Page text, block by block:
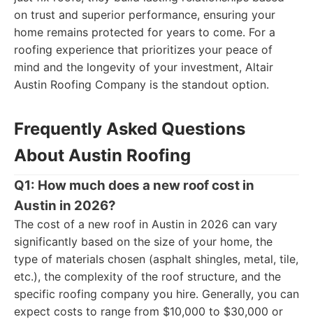
on trust and superior performance, ensuring your
home remains protected for years to come. For a
roofing experience that prioritizes your peace of
mind and the longevity of your investment, Altair
Austin Roofing Company is the standout option.
Frequently Asked Questions
About Austin Roofing
Q1: How much does a new roof cost in
Austin in 2026?
The cost of a new roof in Austin in 2026 can vary
significantly based on the size of your home, the
type of materials chosen (asphalt shingles, metal, tile,
etc.), the complexity of the roof structure, and the
specific roofing company you hire. Generally, you can
expect costs to range from $10,000 to $30,000 or